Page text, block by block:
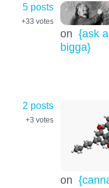
5 posts
+33 votes
on {ask
bigga}
2 posts
+3 votes
on